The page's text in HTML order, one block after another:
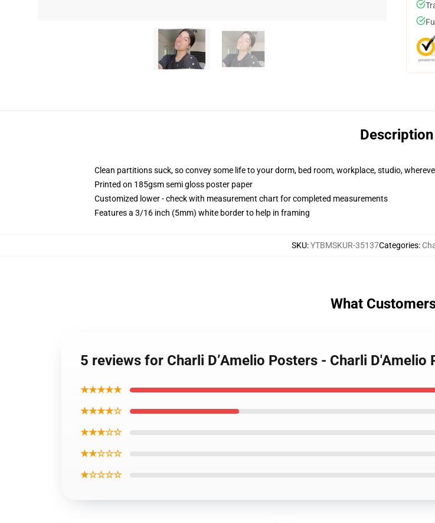
Description
Clean partitions suck, so convey some life to your dorm, bed room, workplace, studio,
Printed on 185gsm semi gloss poster paper
Customized lower - check with measurement chart for completed measurements
Features a 3/16 inch (5mm) white border to help in framing
SKU:YTBMSKUR-35137Categories:
What
5 reviews for Charli D’Amelio Posters - Charli D'Amelio
★★★★★
★★★★☆
★★★☆☆
★★☆☆☆
★☆☆☆☆